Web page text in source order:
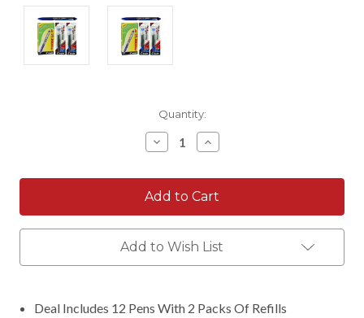
Quantity:
Decrease
Quantity:
Increase
Quantity:
Add to Wish List
Deal Includes 12 Pens With 2 Packs Of Refills